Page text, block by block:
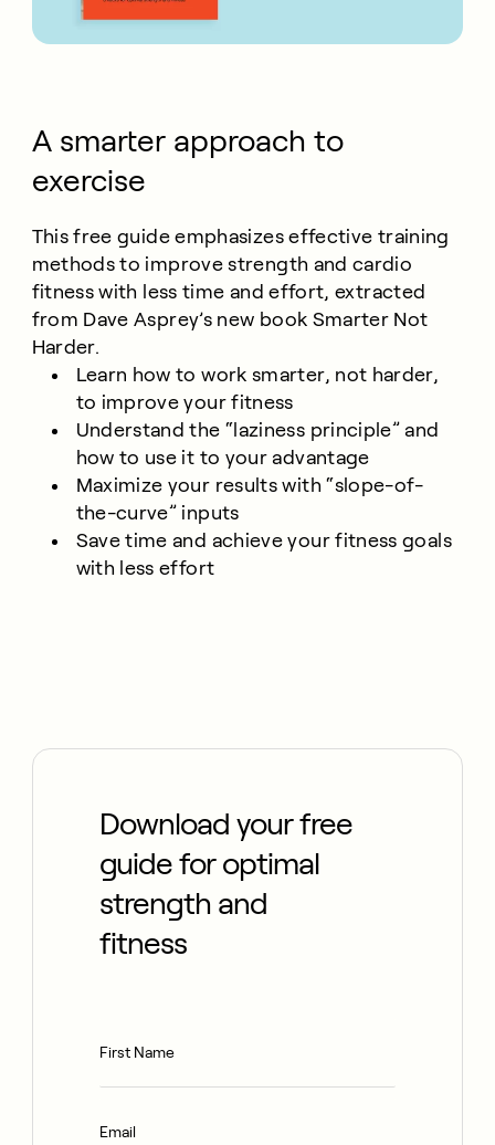
A smarter approach to
exercise
This free guide emphasizes effective training
methods to improve strength and cardio
fitness with less time and effort, extracted
from Dave Asprey’s new book Smarter Not
Harder.
Learn how to work smarter, not harder,
to improve your fitness
Understand the “laziness principle” and
how to use it to your advantage
Maximize your results with “slope-of-
the-curve” inputs
Save time and achieve your fitness goals
with less effort
Download your free
guide for optimal
strength and
fitness